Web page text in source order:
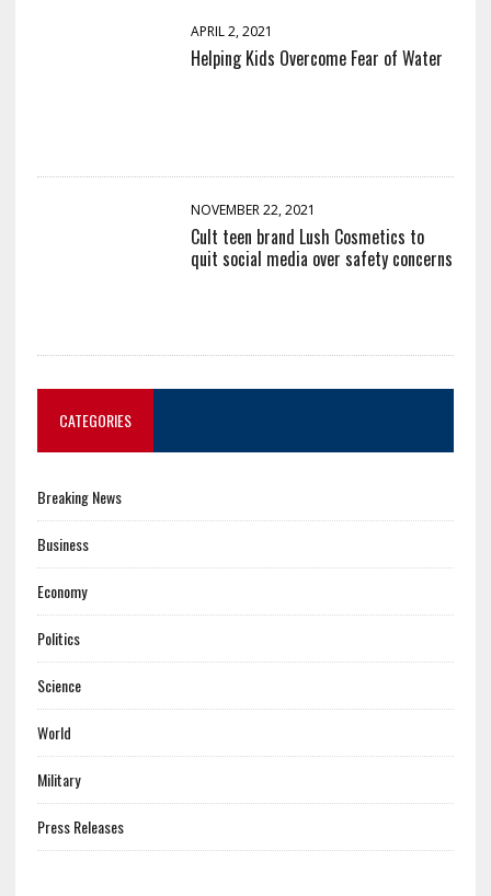
APRIL 2, 2021
Helping Kids Overcome Fear of Water
NOVEMBER 22, 2021
Cult teen brand Lush Cosmetics to
quit social media over safety concerns
CATEGORIES
Breaking News
Business
Economy
Politics
Science
World
Military
Press Releases